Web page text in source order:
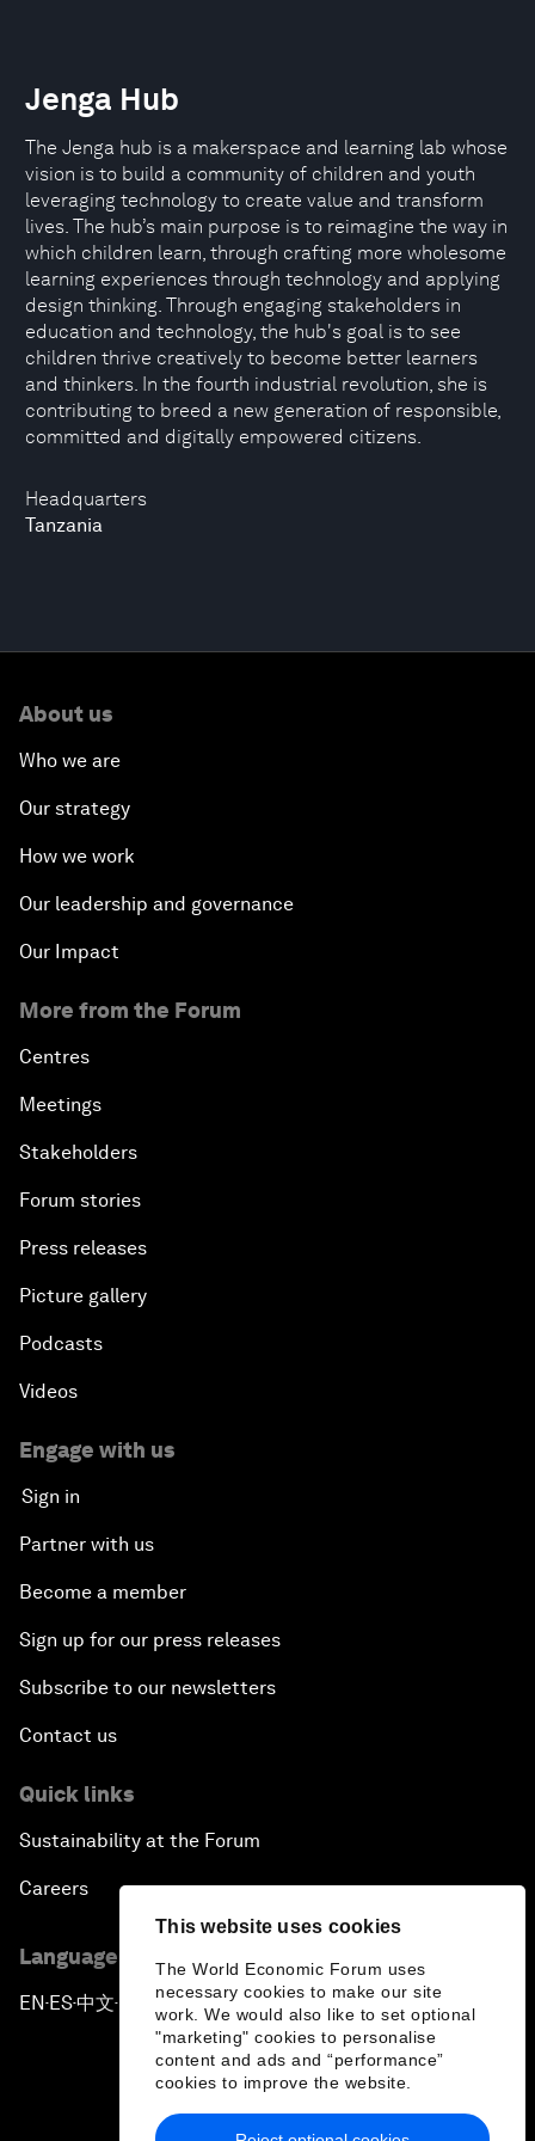
This website uses cookies
The World Economic Forum uses
necessary cookies to make our site
work. We would also like to set optional
"marketing" cookies to personalise
content and ads and “performance”
cookies to improve the website.
Headquarters
Tanzania
Jenga Hub
The Jenga hub is a makerspace and learning lab whose
vision is to build a community of children and youth
leveraging technology to create value and transform
lives. The hub’s main purpose is to reimagine the way in
which children learn, through crafting more wholesome
learning experiences through technology and applying
design thinking. Through engaging stakeholders in
education and technology, the hub's goal is to see
children thrive creatively to become better learners
and thinkers. In the fourth industrial revolution, she is
contributing to breed a new generation of responsible,
committed and digitally empowered citizens.
About us
Who we are
Our strategy
How we work
Our leadership and governance
Our Impact
More from the Forum
Centres
Meetings
Stakeholders
Forum stories
Press releases
Picture gallery
Podcasts
Videos
Engage with us
Sign in
Partner with us
Become a member
Sign up for our press releases
Subscribe to our newsletters
Contact us
Quick links
Sustainability at the Forum
Careers
Language editions
EN ▪ES▪中文▪ 日本語